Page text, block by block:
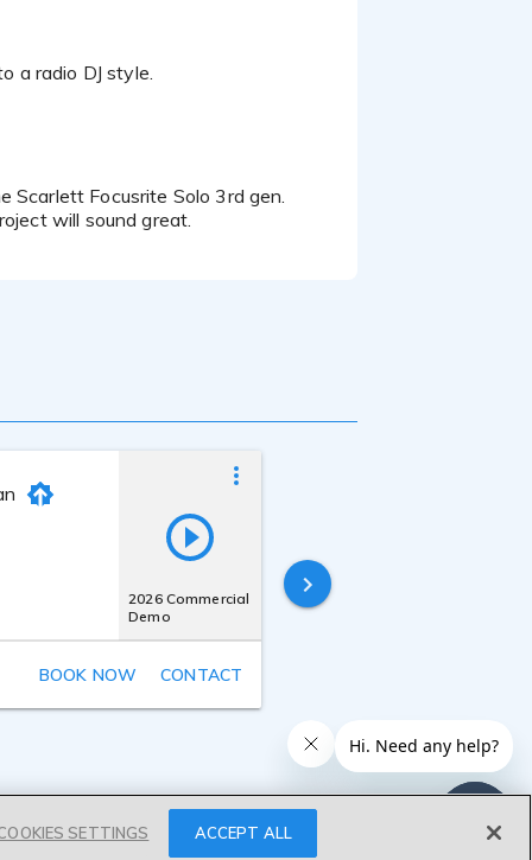
2026 Commercial
Demo
BOOK NOW CONTACT
Last online
18 hours ago
SETTINGS ACCEPT ALL